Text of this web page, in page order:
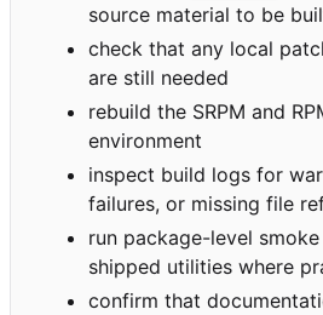
source material to be
check that any local
are still needed
rebuild the SRPM and
environment
inspect build logs for
failures, or missing file
run package-level
shipped utilities where
confirm that